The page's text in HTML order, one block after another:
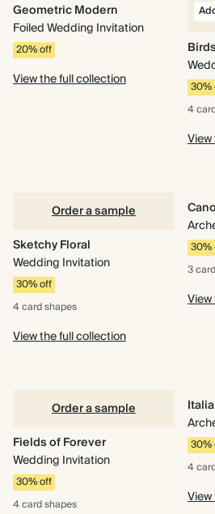
Geometric Modern
Foiled Wedding Invitation
20% off
View the full collection
30%
4
Order a sample
Sketchy Floral
Wedding Invitation
30% off
4 cardshapes
View the full collection
30%
3 card
Order a sample
Fields of Forever
Wedding Invitation
30% off
4 cardshapes
30%
4